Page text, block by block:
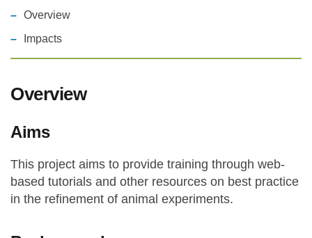
Overview
Impacts
Overview
Aims
This project aims to provide training through web-
based tutorials and other resources on best practice
in the refinement of animal experiments.